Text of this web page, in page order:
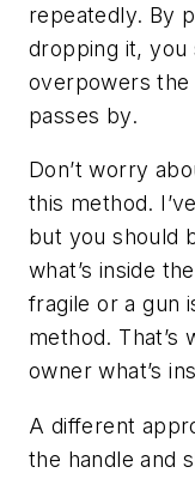
repeatedly. By
dropping it, you
overpowers
passes by.
Don’t worry
this method.
but you should
what’s inside
fragile or a gun
method. That’s
owner what’s
A different
the handle and